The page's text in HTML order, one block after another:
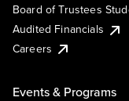
Board of Trustees
Audited Financials
Careers
Events & Programs